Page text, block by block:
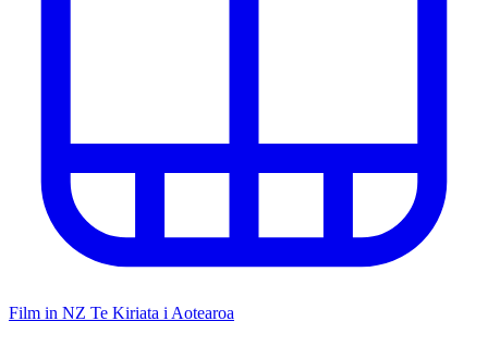
Film in NZ Te Kiriata i Aotearoa